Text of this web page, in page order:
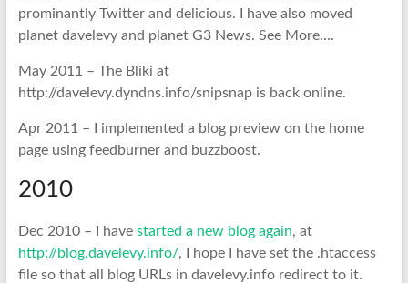
prominantly Twitter and delicious. I have also moved
planet davelevy and planet G3 News. See More….
May 2011 – The Bliki at
http://davelevy.dyndns.info/snipsnap is back online.
Apr 2011 – I implemented a blog preview on the home
page using feedburner and buzzboost.
2010
Dec 2010 – I have started a new blog again, at
http://blog.davelevy.info/, I hope I have set the .htaccess
file so that all blog URLs in davelevy.info redirect to it.